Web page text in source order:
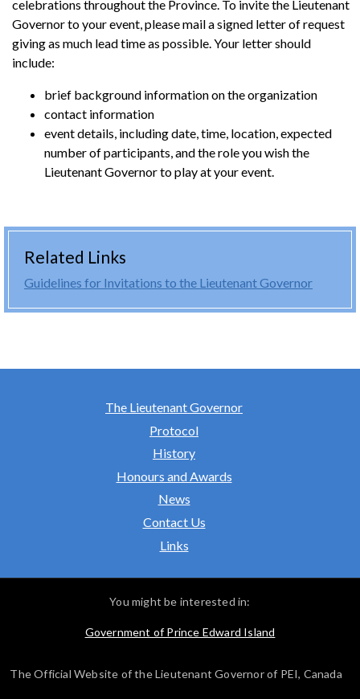
celebrations throughout the Province. To invite the Lieutenant
Governor to your event, please mail a signed letter of request
giving as much lead time as possible. Your letter should
include:
brief background information on the organization
contact information
event details, including date, time, location, expected
number of participants, and the role you wish the
Lieutenant Governor to play at your event.
Related Links
Guidelines for Invitations to the Lieutenant Governor
The Lieutenant Governor
Protocol
History
Honours and Awards
News
Contact Us
Links
You might be interested in:
Government of Prince Edward Island
The Official Website of the Lieutenant Governor of PEI, Canada